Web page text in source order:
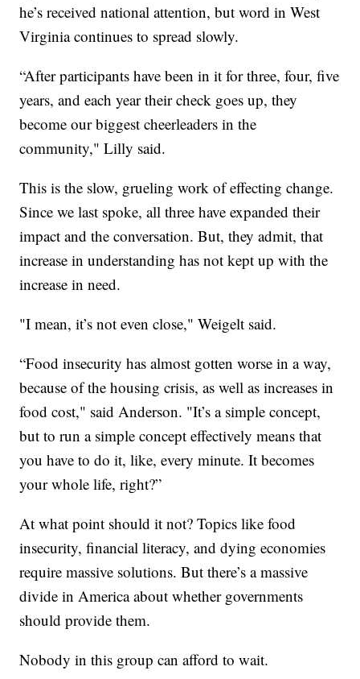
he’s received national attention, but word in West
Virginia continues to spread slowly.
“After participants have been in it for three, four, five
years, and each year their check goes up, they
become our biggest cheerleaders in the
community," Lilly said.
This is the slow, grueling work of effecting change.
Since we last spoke, all three have expanded their
impact and the conversation. But, they admit, that
increase in understanding has not kept up with the
increase in need.
"I mean, it’s not even close," Weigelt said.
“Food insecurity has almost gotten worse in a way,
because of the housing crisis, as well as increases in
food cost," said Anderson. "It’s a simple concept,
but to run a simple concept effectively means that
you have to do it, like, every minute. It becomes
your whole life, right?”
At what point should it not? Topics like food
insecurity, financial literacy, and dying economies
require massive solutions. But there’s a massive
divide in America about whether governments
should provide them.
Nobody in this group can afford to wait.